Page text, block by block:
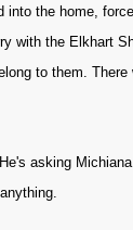
the home,
with the Elkhart
to them.
asking